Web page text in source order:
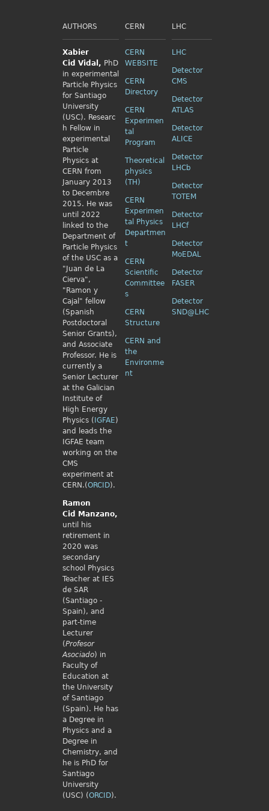
AUTHORS
Xabier
Cid Vidal, PhD
in experimental
Particle Physics
for Santiago
University
(USC). Researc
h Fellow in
experimental
Particle
Physics at
CERN from
January 2013
to Decembre
2015. He was
until 2022
linked to the
Department of
Particle Physics
of the USC as a
"Juan de La
Cierva",
"Ramon y
Cajal" fellow
(Spanish
Postdoctoral
Senior Grants),
and Associate
Professor. He is
currently a
Senior Lecturer
at the Galician
Institute of
High Energy
Physics ( IGFAE)
and leads the
IGFAE team
working on the
CMS
experiment at
CERN.(ORCID).
Ramon
Cid
Manzano,
until his
retirement in
2020 was
secondary
school Physics
Teacher at IES
de SAR
(Santiago -
Spain), and
part-time
Lecturer
(Profesor
Asociado) in
Faculty of
Education at
the University
of Santiago
(Spain). He has
a Degree in
Physics and a
Degree in
Chemistry, and
he is PhD for
Santiago
University
(USC) (ORCID).
CERN
CERN
WEBSITE
CERN
Directory
CERN
Experimen
tal
Program
Theoretical
physics
(TH)
CERN
Experimen
tal Physics
Departmen
t
CERN
Scientific
Committee
s
CERN
Structure
CERN and
the
Environme
nt
LHC
LHC
Detector
CMS
Detector
ATLAS
Detector
ALICE
Detector
LHCb
Detector
TOTEM
Detector
LHCf
Detector
MoEDAL
Detector
FASER
Detector
SND@LHC